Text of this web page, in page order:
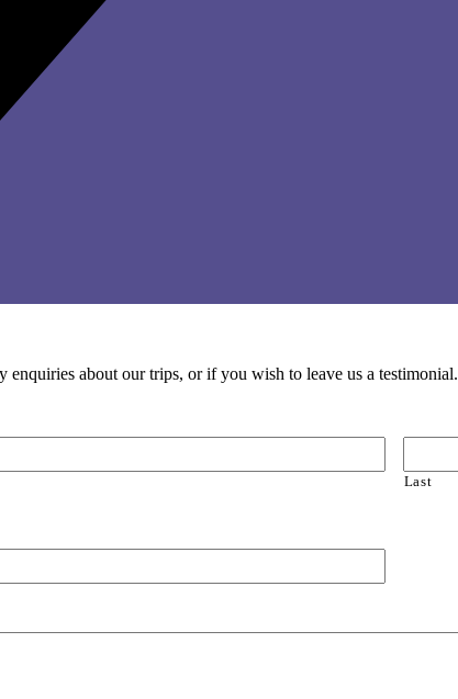
enquiries about our trips, or if you wish to leave us a testimonial.
Last